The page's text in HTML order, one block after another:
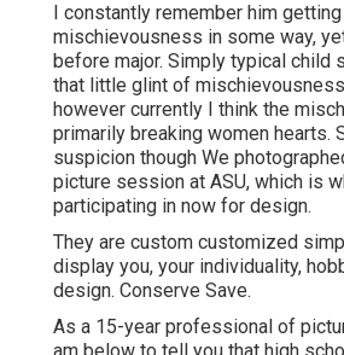
I constantly remember him
mischievousness in some way,
before major. Simply typical child
that little glint of
however currently I think the
primarily breaking women hearts.
suspicion though We
picture session at ASU, which is
participating in now for design.
They are custom customized
display you, your individuality,
design. Conserve Save.
As a 15-year professional of